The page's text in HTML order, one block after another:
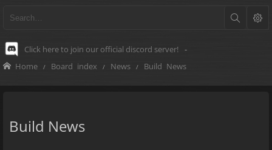
Click here to join our official discord server! -
Home Board index News Build News
Build News